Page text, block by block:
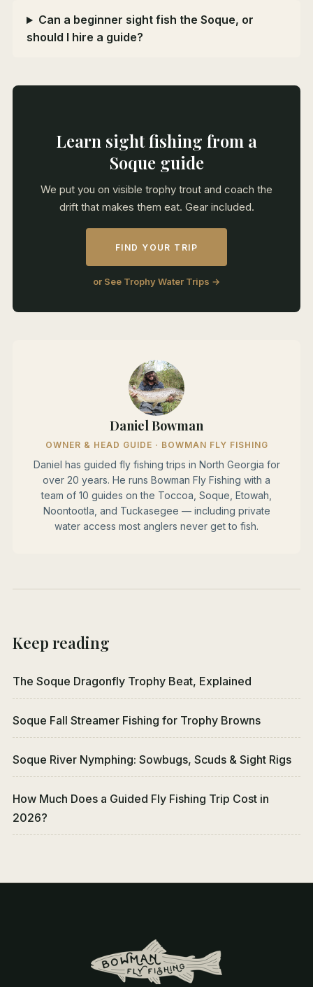
Can a beginner sight fish the Soque, or
should I hire a guide?
Learn sight fishing from a
Soque guide
We put you on visible trophy trout and coach the
drift that makes them eat. Gear included.
FIND YOUR TRIP
or See Trophy Water Trips →
Daniel Bowman
OWNER & HEAD GUIDE · BOWMAN FLY FISHING
Daniel has guided fly fishing trips in North Georgia for
over 20 years. He runs Bowman Fly Fishing with a
team of 10 guides on the Toccoa, Soque, Etowah,
Noontootla, and Tuckasegee — including private
water access most anglers never get to fish.
Keep reading
The Soque Dragonfly Trophy Beat, Explained
Soque Fall Streamer Fishing for Trophy Browns
Soque River Nymphing: Sowbugs, Scuds & Sight Rigs
How Much Does a Guided Fly Fishing Trip Cost in
2026?